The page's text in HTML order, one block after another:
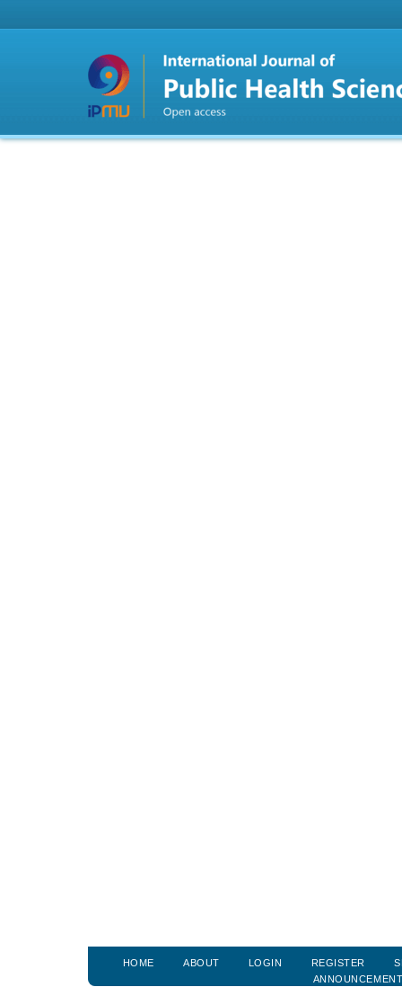
HOME ABOUT LOGIN REGISTER